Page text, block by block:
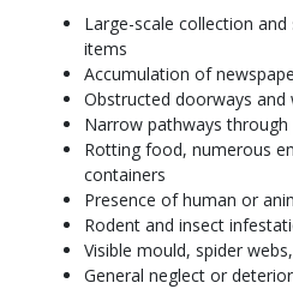
Large-scale collection
items
Accumulation of
Obstructed doorways and
Narrow pathways
Rotting food, numerous
containers
Presence of human or
Rodent and insect
Visible mould, spider
General neglect or